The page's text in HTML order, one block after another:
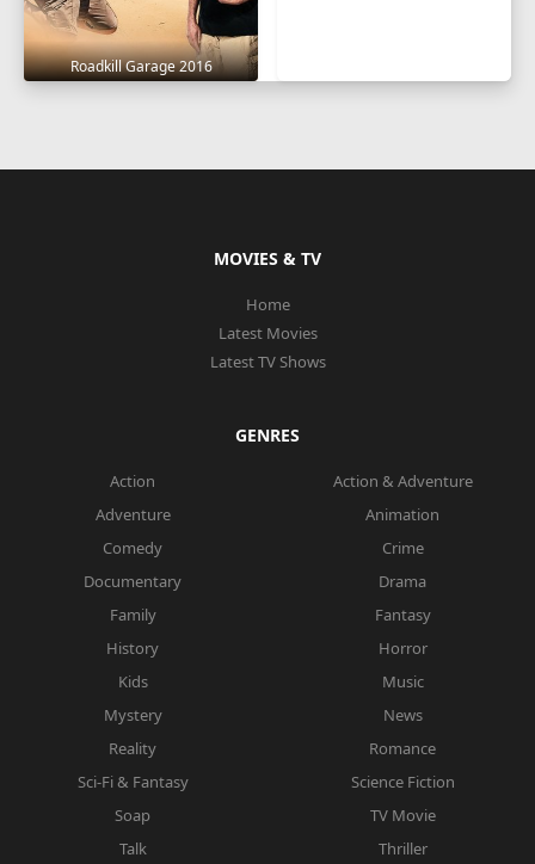
Roadkill Garage 2016
MOVIES & TV
Home
Latest Movies
Latest TV Shows
GENRES
Action
Action & Adventure
Adventure
Animation
Comedy
Crime
Documentary
Drama
Family
Fantasy
History
Horror
Kids
Music
Mystery
News
Reality
Romance
Sci-Fi & Fantasy
Science Fiction
Soap
TV Movie
Talk
Thriller